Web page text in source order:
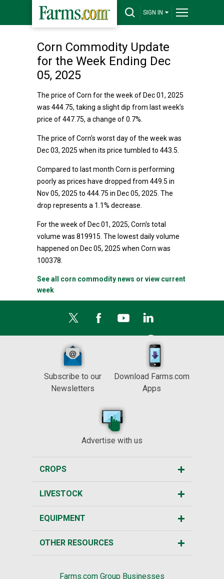
SIGN IN
Corn Commodity Update
for the Week Ending Dec
05, 2025
The price of Corn for the week of Dec 01, 2025
was 444.75, taking a slight dip from last week’s
price of 447.75, a change of 0.7%.
The price of Corn's worst day of the week was
Dec 03, 2025 when its price tumbled to 443.5.
Compared to last month Corn is performing
poorly as prices have dropped from 449.5 in
Nov 05, 2025 to 444.75 in Dec 05, 2025. The
drop represents a 1.1% decrease.
For the week of Dec 01, 2025, Corn's total
volume was 819915. The lowest daily volume
happened on Dec 05, 2025 when Corn was
100378.
See all corn commodity news or view current
week
Subscribe to our
Newsletters
Download Farms.com
Apps
Advertise with us
CROPS
LIVESTOCK
EQUIPMENT
OTHER RESOURCES
Farms.com Group Businesses